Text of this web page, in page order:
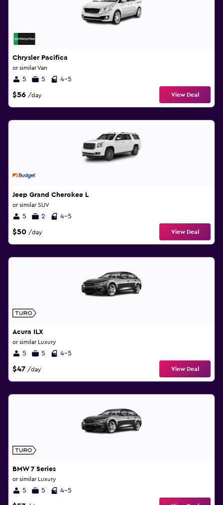
Chrysler Pacifica
or similar Van
5 5 4-5
$56 /day View Deal
Jeep Grand Cherokee L
or similar SUV
5 2 4-5
$50 /day View Deal
Acura ILX
or similar Luxury
5 5 4-5
$47 /day View Deal
BMW 7 Series
or similar Luxury
5 5 4-5